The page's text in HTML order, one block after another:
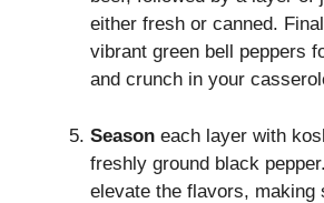
either fresh or canned.
vibrant green bell peppers
and crunch in your
Season each layer with
freshly ground black
elevate the flavors, making